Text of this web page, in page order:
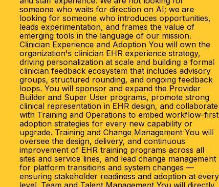
someone who waits for direction on AI; we are
looking for someone who introduces opportunities,
leads experimentation, and frames the value of
emerging tools in the language of our mission.
Clinician Experience and Adoption You will own the
organization's clinician EHR experience strategy,
driving personalization at scale and building a formal
clinician feedback ecosystem that includes advisory
groups, structured rounding, and ongoing feedback
loops. You will sponsor and expand the Provider
Builder and Super User programs, promote strong
clinical representation in EHR design, and collaborate
with Training and Operations to embed workflow-first
adoption strategies for every new capability or
upgrade. Training and Change Management You will
oversee the design, delivery, and continuous
improvement of EHR training programs across all
sites and service lines, and lead change management
for platform transitions and system changes —
ensuring stakeholder readiness and adoption at every
level. Team and Talent Management You will directly